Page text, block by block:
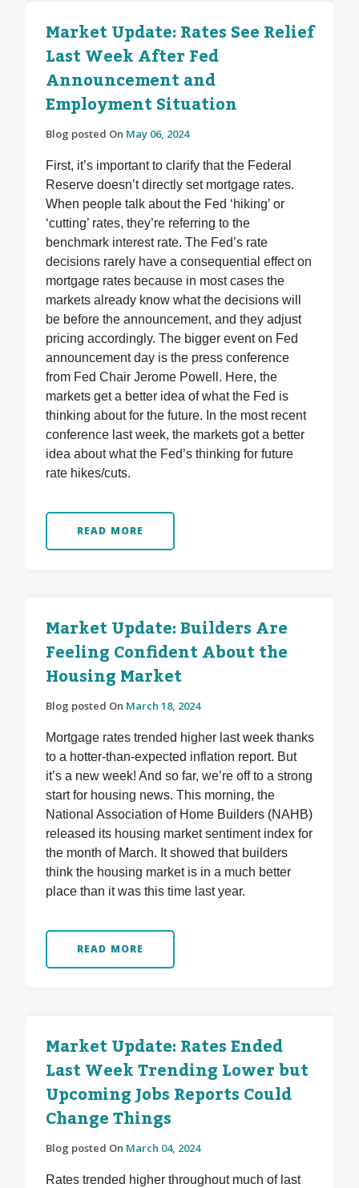
Market Update: Rates See Relief
Last Week After Fed
Announcement and
Employment Situation
Blog posted On May 06, 2024
First, it’s important to clarify that the Federal
Reserve doesn’t directly set mortgage rates.
When people talk about the Fed ‘hiking’ or
‘cutting’ rates, they’re referring to the
benchmark interest rate. The Fed’s rate
decisions rarely have a consequential effect on
mortgage rates because in most cases the
markets already know what the decisions will
be before the announcement, and they adjust
pricing accordingly. The bigger event on Fed
announcement day is the press conference
from Fed Chair Jerome Powell. Here, the
markets get a better idea of what the Fed is
thinking about for the future. In the most recent
conference last week, the markets got a better
idea about what the Fed’s thinking for future
rate hikes/cuts.
READ MORE
Market Update: Builders Are
Feeling Confident About the
Housing Market
Blog posted On March 18, 2024
Mortgage rates trended higher last week thanks
to a hotter-than-expected inflation report. But
it’s a new week! And so far, we’re off to a strong
start for housing news. This morning, the
National Association of Home Builders (NAHB)
released its housing market sentiment index for
the month of March. It showed that builders
think the housing market is in a much better
place than it was this time last year.
READ MORE
Market Update: Rates Ended
Last Week Trending Lower but
Upcoming Jobs Reports Could
Change Things
Blog posted On March 04, 2024
Rates trended higher throughout much of last